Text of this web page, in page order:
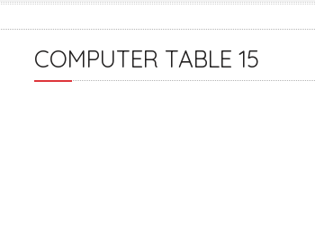
COMPUTER TABLE 15